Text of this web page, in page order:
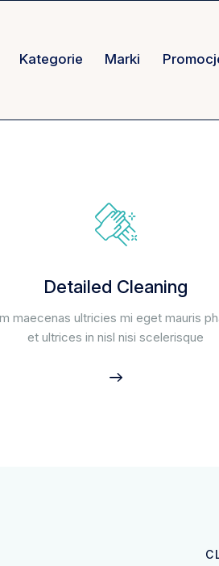
Kategorie Marki
Detailed Cleaning
maecenas ultricies mi eget mauris
et ultrices in nisl nisi scelerisque